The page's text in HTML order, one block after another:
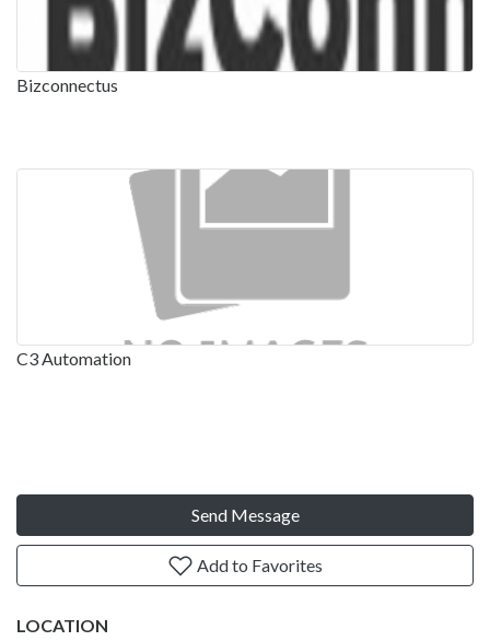
Bizconnectus
C3 Automation
Send Message
Add to Favorites
LOCATION